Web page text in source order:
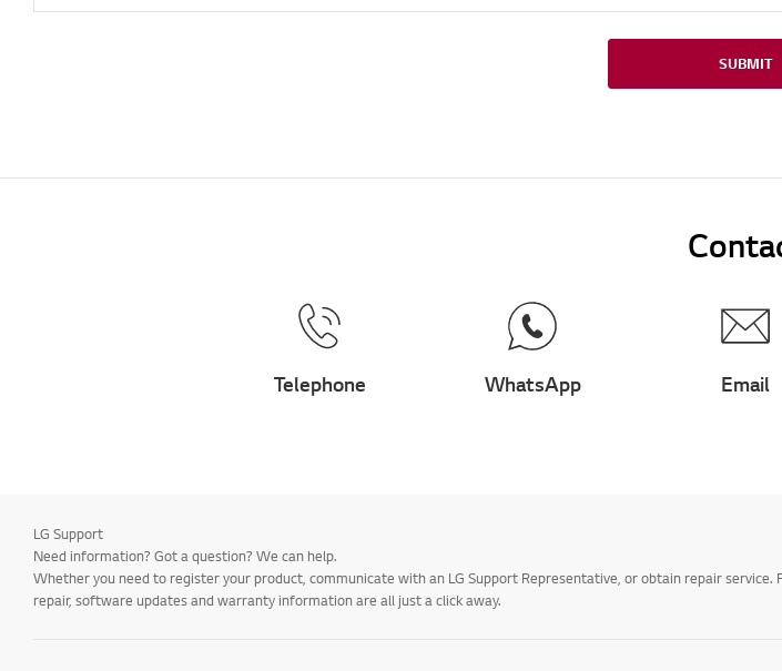
SUBMIT
Telephone WhatsApp Email
LG Support
Need information? Got a question? We can help.
Whether you need to register your product, communicate with an LG Support Representative, or obtain repair
repair, software updates and warranty information are all just a click away.